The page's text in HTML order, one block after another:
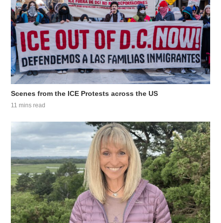
Scenes from the ICE Protests across the US
11 mins read